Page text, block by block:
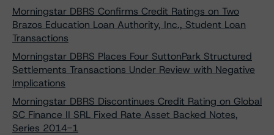
Morningstar DBRS Confirms Credit Ratings on Two
Brazos Education Loan Authority, Inc., Student Loan
Transactions
Morningstar DBRS Places Four SuttonPark Structured
Settlements Transactions Under Review with Negative
Implications
Morningstar DBRS Discontinues Credit Rating on Global
SC Finance II SRL Fixed Rate Asset Backed Notes,
Series 2014-1